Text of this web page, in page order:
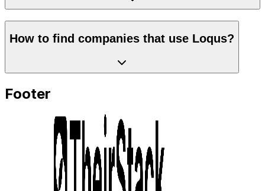
How to find companies that use Loqus?
Footer